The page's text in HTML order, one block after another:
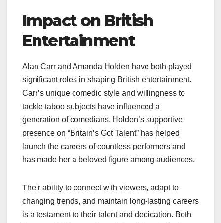
Impact on British
Entertainment
Alan Carr and Amanda Holden have both played
significant roles in shaping British entertainment.
Carr’s unique comedic style and willingness to
tackle taboo subjects have influenced a
generation of comedians. Holden’s supportive
presence on “Britain’s Got Talent” has helped
launch the careers of countless performers and
has made her a beloved figure among audiences.
Their ability to connect with viewers, adapt to
changing trends, and maintain long-lasting careers
is a testament to their talent and dedication. Both